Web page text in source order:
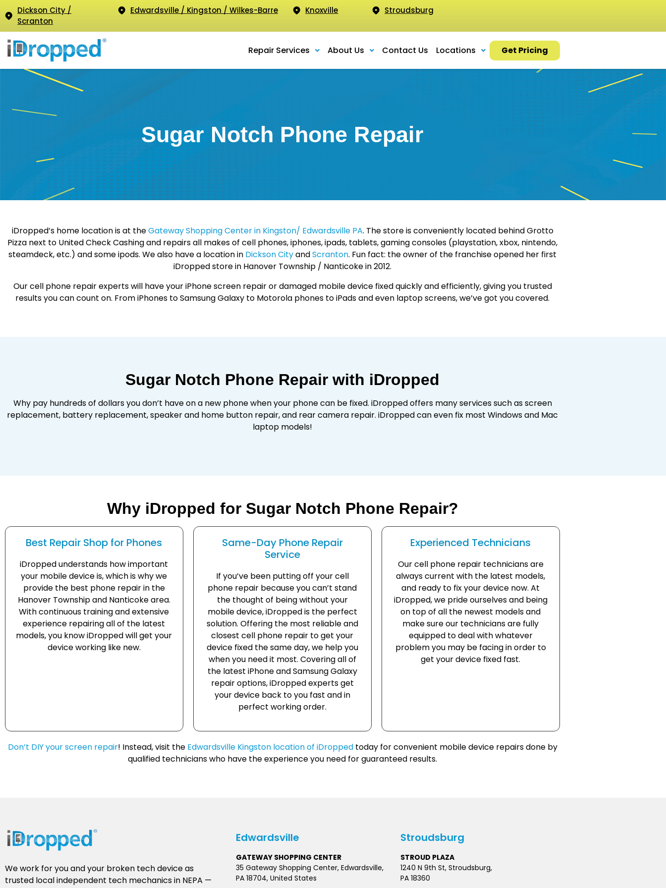
Dickson City /
Scranton
Edwardsville / Kingston / Wilkes-Barre Knoxville Stroudsburg
Repair Services About Us Contact Us Locations Get Pricing
Sugar Notch Phone Repair
iDropped’s home location is at theGateway Shopping Center in Kingston/ Edwardsville PA. The store is conveniently located behind Grotto
Pizza next to United Check Cashing and repairs all makes of cell phones, iphones, ipads, tablets, gaming consoles (playstation, xbox, nintendo,
steamdeck, etc.) and some ipods. We also have a location in Dickson CityandScranton. Fun fact: the owner of the franchise opened her first
iDropped store in Hanover Township / Nanticoke in 2012.
Our cell phone repair experts will have your iPhone screen repair or damaged mobile device fixed quickly and efficiently, giving you trusted
results you can count on. From iPhones to Samsung Galaxy to Motorola phones to iPads and even laptop screens, we’ve got you covered.
Sugar Notch Phone Repair with iDropped
Why pay hundreds of dollars you don’t have on a new phone when your phone can be fixed. iDropped offers many services such as screen
replacement, battery replacement, speaker and home button repair, and rear camera repair. iDropped can even fix most Windows and Mac
laptop models!
Why iDropped for Sugar Notch Phone Repair?
Best Repair Shop for Phones
iDropped understands how important
your mobile device is, which is why we
provide the best phone repair in the
Hanover Township and Nanticoke area.
With continuous training and extensive
experience repairing all of the latest
models, you know iDropped will get your
device working like new.
Same-Day Phone Repair
Service
If you’ve been putting off your cell
phone repair because you can’t stand
the thought of being without your
mobile device, iDropped is the perfect
solution. Offering the most reliable and
closest cell phone repair to get your
device fixed the same day, we help you
when you need it most. Covering all of
the latest iPhone and Samsung Galaxy
repair options, iDropped experts get
your device back to you fast and in
perfect working order.
Experienced Technicians
Our cell phone repair technicians are
always current with the latest models,
and ready to fix your device now. At
iDropped, we pride ourselves and being
on top of all the newest models and
make sure our technicians are fully
equipped to deal with whatever
problem you may be facing in order to
get your device fixed fast.
Don’t DIY your screen repair! Instead, visit the Edwardsville Kingston location of iDroppedtoday for convenient mobile device repairs done by
qualified technicians who have the experience you need for guaranteed results.
We work for you and your broken tech device as
trusted local independent tech mechanics in NEPA —
Edwardsville
GATEWAY SHOPPING CENTER
35 Gateway Shopping Center, Edwardsville,
PA 18704, United States
Stroudsburg
STROUD PLAZA
1240 N 9th St, Stroudsburg,
PA 18360